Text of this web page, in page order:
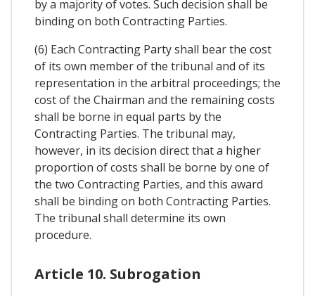
by a majority of votes. Such decision shall be
binding on both Contracting Parties.
(6) Each Contracting Party shall bear the cost
of its own member of the tribunal and of its
representation in the arbitral proceedings; the
cost of the Chairman and the remaining costs
shall be borne in equal parts by the
Contracting Parties. The tribunal may,
however, in its decision direct that a higher
proportion of costs shall be borne by one of
the two Contracting Parties, and this award
shall be binding on both Contracting Parties.
The tribunal shall determine its own
procedure.
Article 10. Subrogation